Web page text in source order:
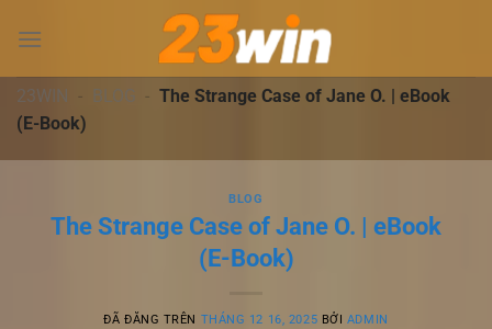
đến
dung23WIN - BLOG - The Strange Case of Jane O. | eBook
(E-Book)
BLOG
The Strange Case of Jane O. | eBook
(E-Book)
ĐÃ ĐĂNG TRÊN THÁNG 12 16, 2025 BỞI ADMIN